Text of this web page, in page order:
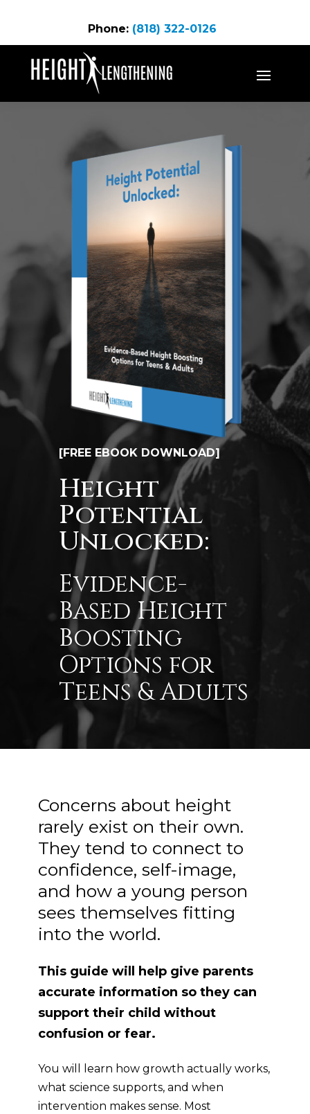
Phone: (818) 322-0126
[FREE EBOOK DOWNLOAD]
Height
Potential
Unlocked:
Evidence-
Based Height
Boosting
Options for
Teens & Adults
Concerns about height
rarely exist on their own.
They tend to connect to
confidence, self-image,
and how a young person
sees themselves fitting
into the world.
This guide will help give parents
accurate information so they can
support their child without
confusion or fear.
You will learn how growth actually works,
what science supports, and when
intervention makes sense. Most